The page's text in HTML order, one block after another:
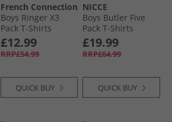
French Connection
Boys Ringer X3
Pack T-Shirts
Chateux Marl/​Lt
Grey/​White
£12.99
RRP£54.99
QUICK BUY
NICCE
Boys Butler Five
Pack T-Shirts
Assorted1
£19.99
RRP£64.99
QUICK BUY